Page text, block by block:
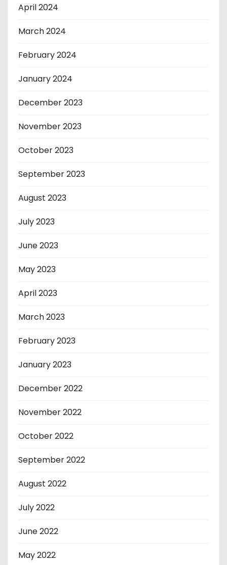
April 2024
March 2024
February 2024
January 2024
December 2023
November 2023
October 2023
September 2023
August 2023
July 2023
June 2023
May 2023
April 2023
March 2023
February 2023
January 2023
December 2022
November 2022
October 2022
September 2022
August 2022
July 2022
June 2022
May 2022